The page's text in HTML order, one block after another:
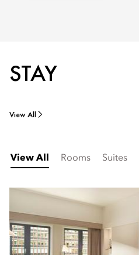
STAY
View All
View All Rooms Suites